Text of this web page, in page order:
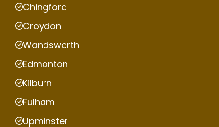
Chingford
Croydon
Wandsworth
Edmonton
Kilburn
Fulham
Upminster